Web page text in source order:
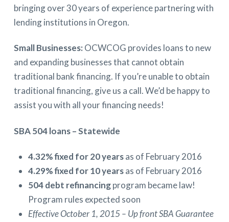
bringing over 30 years of experience partnering with
lending institutions in Oregon.
Small Businesses: OCWCOG provides loans to new
and expanding businesses that cannot obtain
traditional bank financing. If you’re unable to obtain
traditional financing, give us a call. We’d be happy to
assist you with all your financing needs!
SBA 504 loans – Statewide
4.32% fixed for 20 yearsas of February 2016
4.29% fixed for 10 yearsas of February 2016
504 debt refinancingprogram became law!
Program rules expected soon
Effective October 1, 2015 – Up front SBA Guarantee